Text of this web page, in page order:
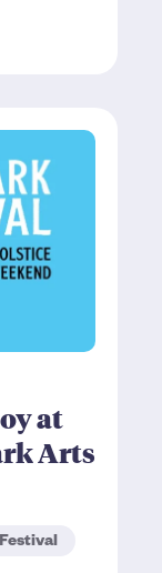
Come in
at
Arts